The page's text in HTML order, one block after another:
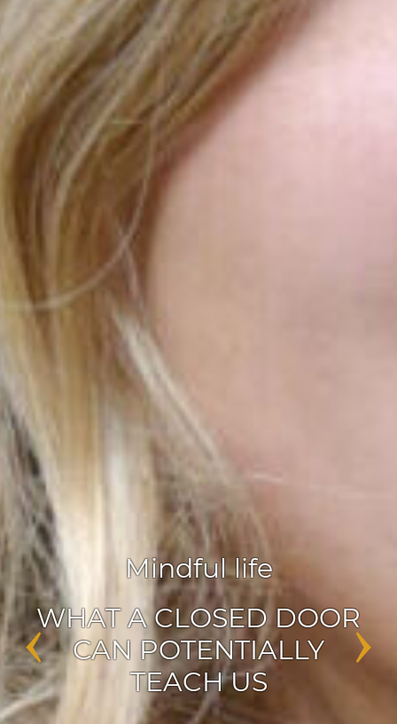
Agile leadership
Inspiration
ENABLERS OF CHANGE
‹ ›